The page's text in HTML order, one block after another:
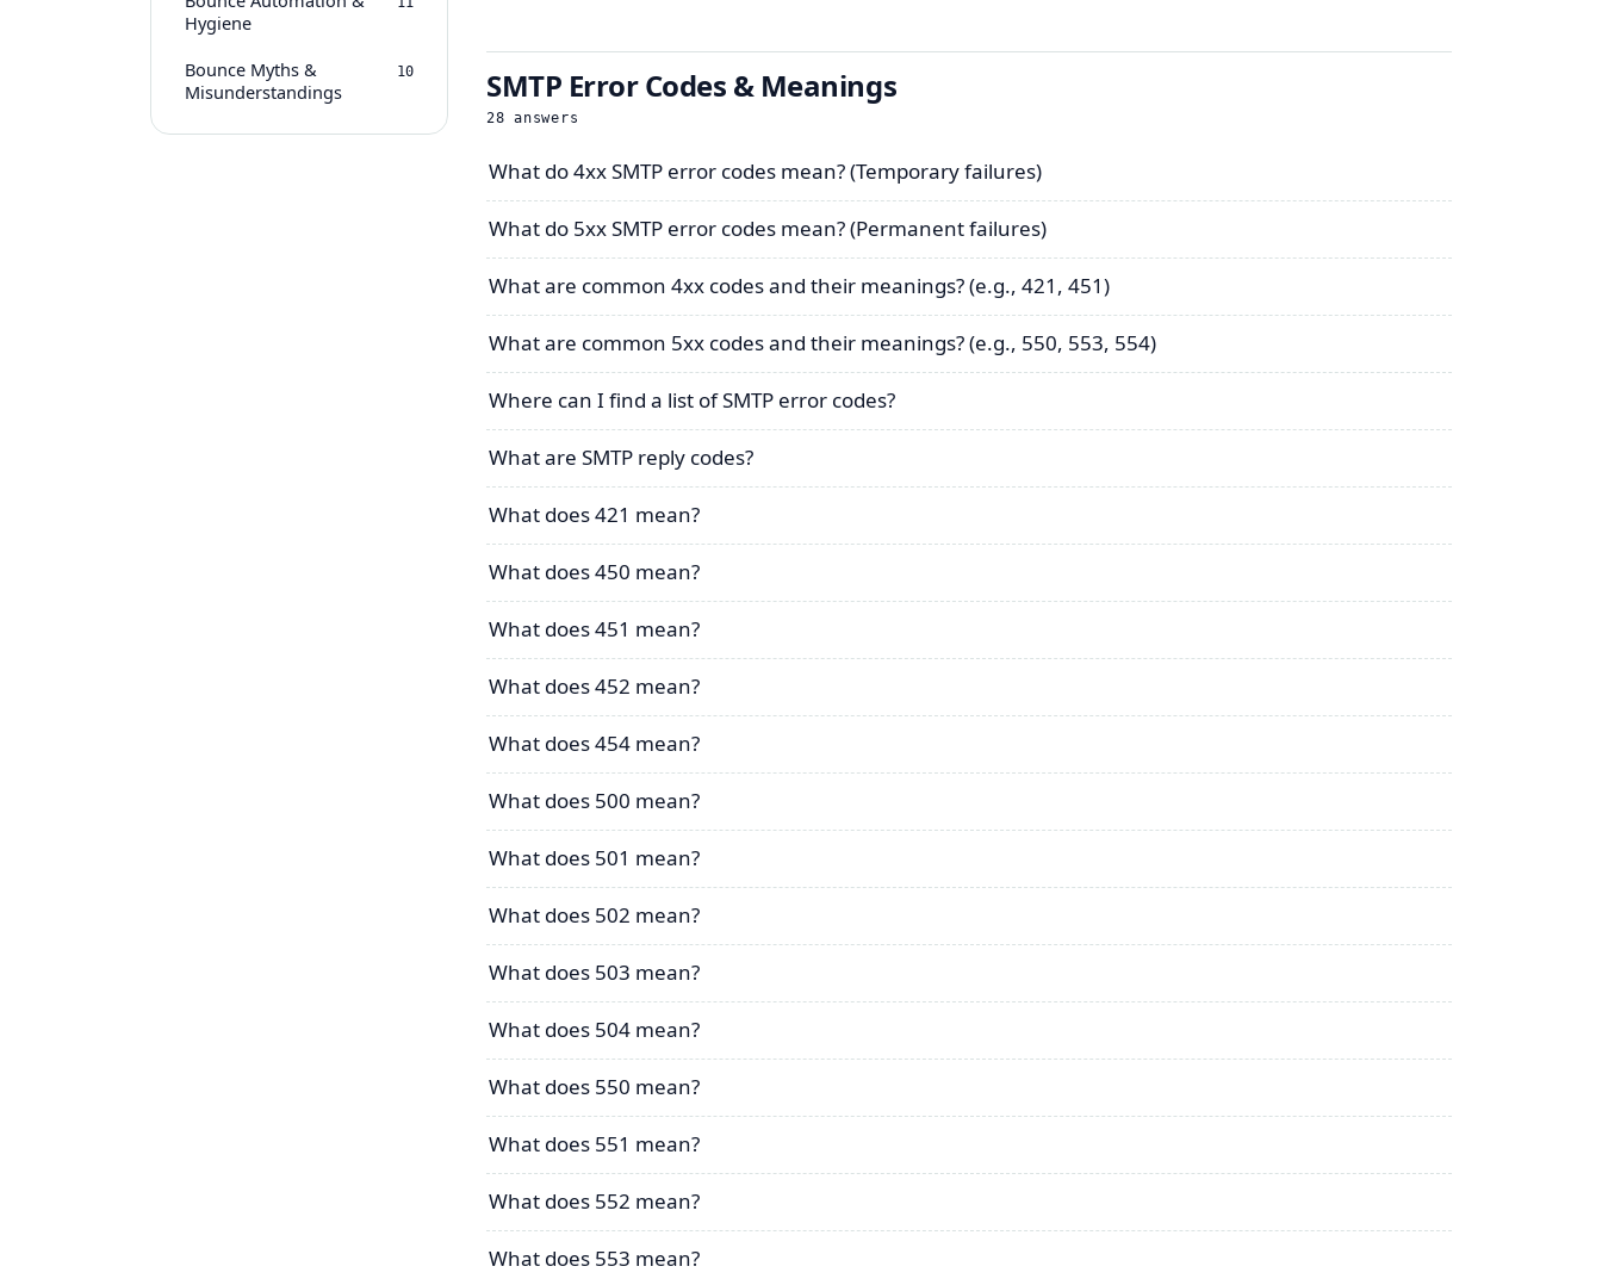
Hygiene
Bounce Myths &
Misunderstandings
10 SMTP Error Codes & Meanings
28 answers
What do 4xx SMTP error codes mean? (Temporary failures)
What do 5xx SMTP error codes mean? (Permanent failures)
What are common 4xx codes and their meanings? (e.g., 421, 451)
What are common 5xx codes and their meanings? (e.g., 550, 553, 554)
Where can I find a list of SMTP error codes?
What are SMTP reply codes?
What does 421 mean?
What does 450 mean?
What does 451 mean?
What does 452 mean?
What does 454 mean?
What does 500 mean?
What does 501 mean?
What does 502 mean?
What does 503 mean?
What does 504 mean?
What does 550 mean?
What does 551 mean?
What does 552 mean?
What does 553 mean?